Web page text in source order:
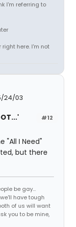
I'm referring to
here. I'm not
24/03
#12
"All I Need"
but there
be gay...
have tough
of us will want
you to be mine,